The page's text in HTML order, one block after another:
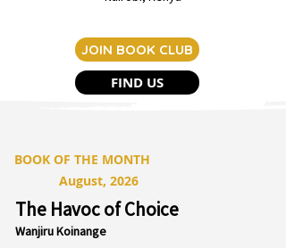
JOIN BOOK CLUB
FIND US
BOOK OF THE MONTH
August, 2026
The Havoc of Choice
Wanjiru Koinange